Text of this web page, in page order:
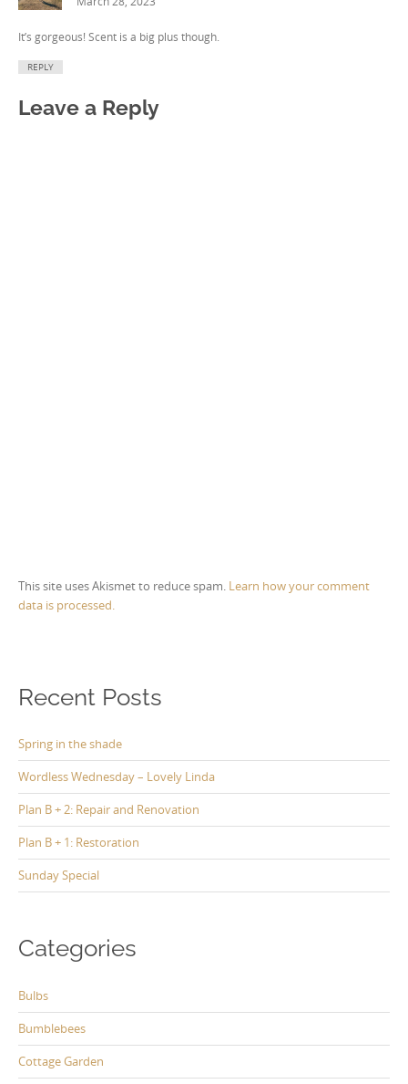
It’s gorgeous! Scent is a big plus though.
REPLY
Leave a Reply
This site uses Akismet to reduce spam. Learn how your comment
data is processed.
Recent Posts
Spring in the shade
Wordless Wednesday – Lovely Linda
Plan B + 2: Repair and Renovation
Plan B + 1: Restoration
Sunday Special
Categories
Bulbs
Bumblebees
Cottage Garden